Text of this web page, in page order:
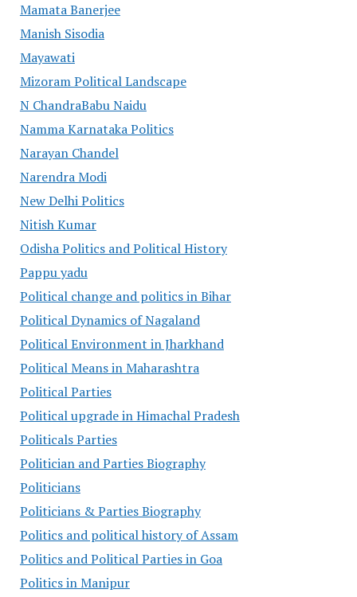
Mamata Banerjee
Manish Sisodia
Mayawati
Mizoram Political Landscape
N ChandraBabu Naidu
Namma Karnataka Politics
Narayan Chandel
Narendra Modi
New Delhi Politics
Nitish Kumar
Odisha Politics and Political History
Pappu yadu
Political change and politics in Bihar
Political Dynamics of Nagaland
Political Environment in Jharkhand
Political Means in Maharashtra
Political Parties
Political upgrade in Himachal Pradesh
Politicals Parties
Politician and Parties Biography
Politicians
Politicians & Parties Biography
Politics and political history of Assam
Politics and Political Parties in Goa
Politics in Manipur